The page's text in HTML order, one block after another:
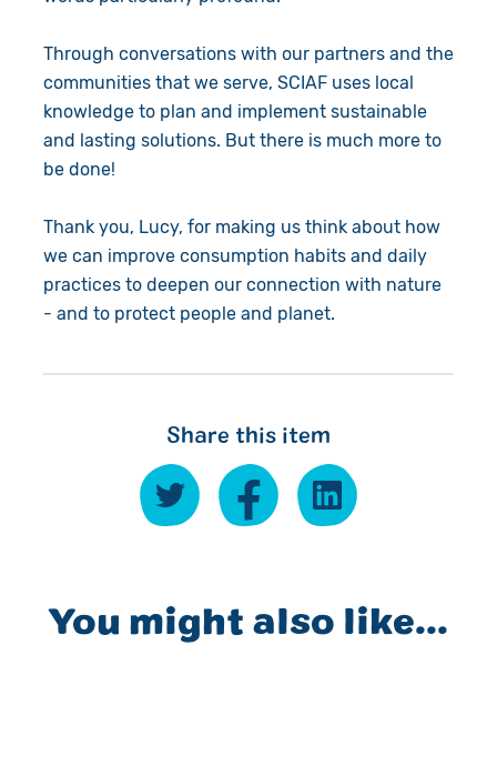
Through conversations with our partners and the
communities that we serve, SCIAF uses local
knowledge to plan and implement sustainable
and lasting solutions. But there is much more to
be done!
Thank you, Lucy, for making us think about how
we can improve consumption habits and daily
practices to deepen our connection with nature
- and to protect people and planet.
Share this item
You might also like...